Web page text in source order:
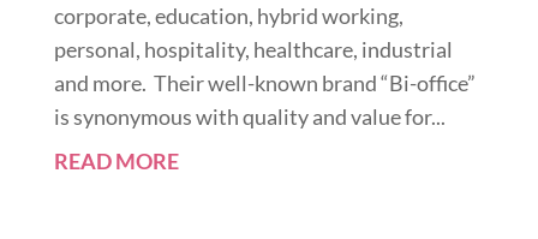
corporate, education, hybrid working,
personal, hospitality, healthcare, industrial
and more. Their well-known brand “Bi-office”
is synonymous with quality and value for...
READ MORE